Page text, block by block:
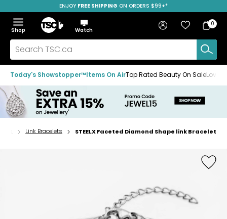
to
navigation
menu
to
main
content
to
footer
SAVE OVER 50%
ENJOY FREE SHIPPING ON ORDERS $99+*
Menu
Show
the
menu
Hide
the
menu
Shop
Home
Watch
Search
TSC.ca
Sign in Favourites
Bag
Bag
0
Today's Showstopper™Items On AirTop Rated Beauty On Sale
HomeLink Bracelets STEELX Faceted Diamond Shape link Bracelet